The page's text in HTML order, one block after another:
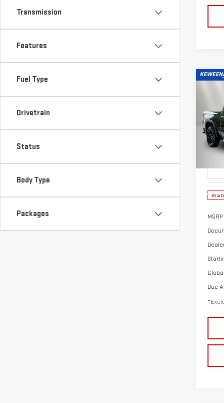
Transmission
Features
Fuel Type
Drivetrain
Status
Body Type
Packages
NEW
In
/
MSRP
Due